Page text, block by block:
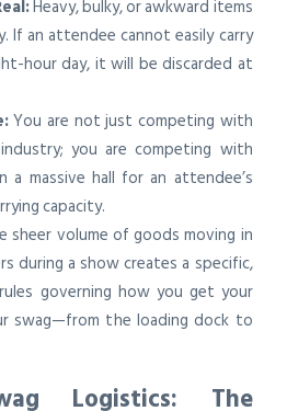
Heavy, bulky, or awkward items
If an attendee cannot easily carry
hour day, it will be discarded at
You are not just competing with
you are competing with
massive hall for an attendee’s
capacity.
sheer volume of goods moving in
during a show creates a specific,
governing how you get your
swag—from the loading dock to
Logistics: The